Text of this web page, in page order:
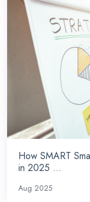
How SMART
in 2025 ...
Aug 2025